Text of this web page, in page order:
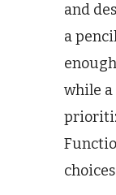
and
a
while